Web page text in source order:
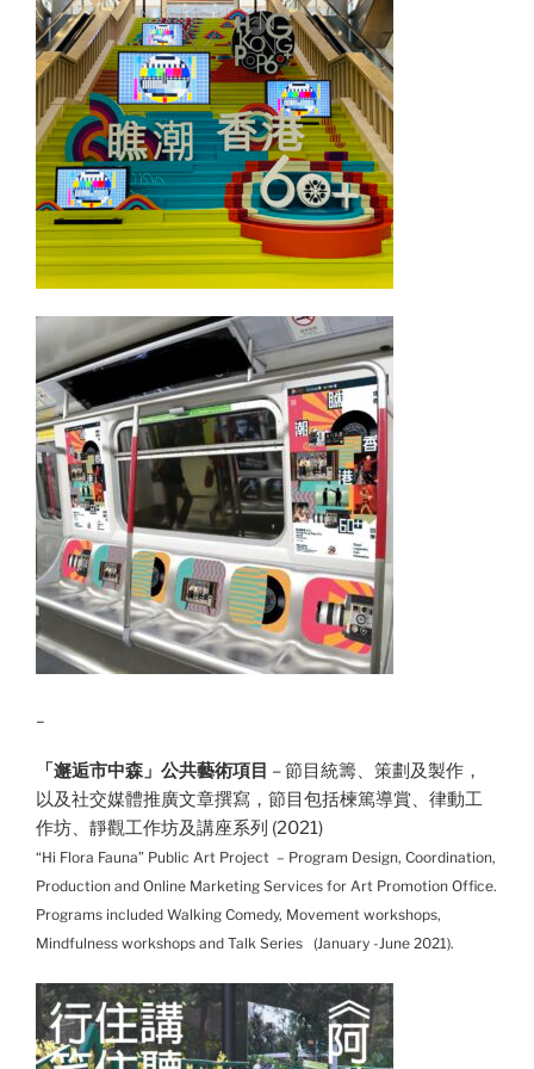
「邂逅市中森」公共藝術項目 – 節目統籌、策劃及製作，
以及社交媒體推廣文章撰寫，節目包括楝篤導賞、律動工
作坊、靜觀工作坊及講座系列 (2021)
“Hi Flora Fauna” Public Art Project – Program Design, Coordination,
Production and Online Marketing Services for Art Promotion Office.
Programs included Walking Comedy, Movement workshops,
Mindfulness workshops and Talk Series (January -June 2021).